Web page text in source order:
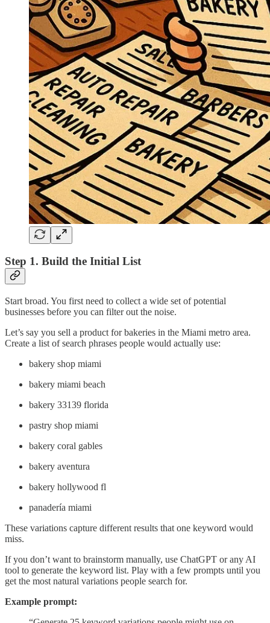
Step 1. Build the Initial List
Start broad. You first need to collect a wide set of potential
businesses before you can filter out the noise.
Let’s say you sell a product for bakeries in the Miami metro area.
Create a list of search phrases people would actually use:
bakery shop miami
bakery miami beach
bakery 33139 florida
pastry shop miami
bakery coral gables
bakery aventura
bakery hollywood fl
panadería miami
These variations capture different results that one keyword would
miss.
If you don’t want to brainstorm manually, use ChatGPT or any AI
tool to generate the keyword list. Play with a few prompts until you
get the most natural variations people search for.
Example prompt: